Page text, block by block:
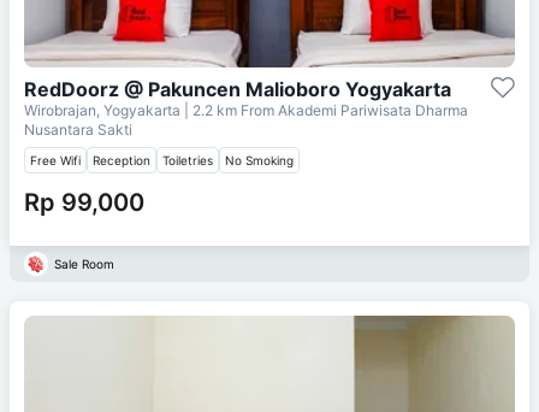
RedDoorz @ Pakuncen Malioboro Yogyakarta
Wirobrajan, Yogyakarta | 2.2 km From Akademi Pariwisata Dharma
Nusantara Sakti
Free Wifi Reception Toiletries No Smoking
Rp 99,000
Sale Room